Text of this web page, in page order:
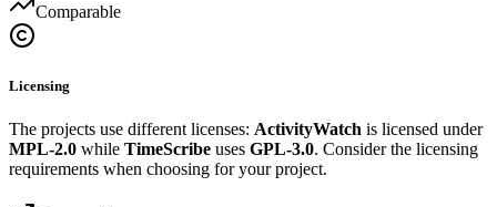
Comparable
Licensing
The projects use different licenses: ActivityWatch is licensed under
MPL-2.0 while TimeScribe uses GPL-3.0. Consider the licensing
requirements when choosing for your project.